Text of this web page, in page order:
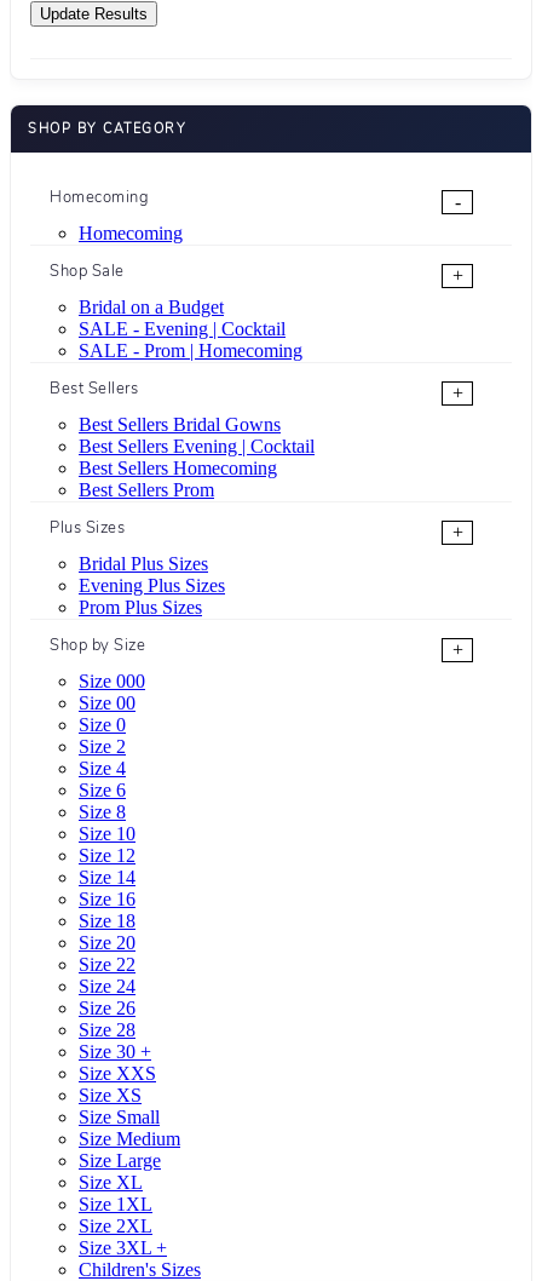
SHOP BY CATEGORY
Homecoming
-
Homecoming
Shop Sale
+
Bridal on a Budget
SALE - Evening | Cocktail
SALE - Prom | Homecoming
Best Sellers
+
Best Sellers Bridal Gowns
Best Sellers Evening | Cocktail
Best Sellers Homecoming
Best Sellers Prom
Plus Sizes
+
Bridal Plus Sizes
Evening Plus Sizes
Prom Plus Sizes
Shop by Size
+
Size 000
Size 00
Size 0
Size 2
Size 4
Size 6
Size 8
Size 10
Size 12
Size 14
Size 16
Size 18
Size 20
Size 22
Size 24
Size 26
Size 28
Size 30 +
Size XXS
Size XS
Size Small
Size Medium
Size Large
Size XL
Size 1XL
Size 2XL
Size 3XL +
Children's Sizes